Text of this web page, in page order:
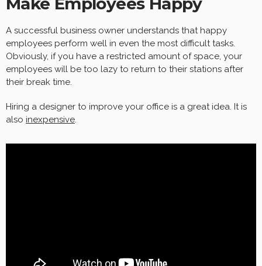
A successful business owner understands that happy
employees perform well in even the most difficult tasks.
Obviously, if you have a restricted amount of space, your
employees will be too lazy to return to their stations after
their break time.
Hiring a designer to improve your office is a great idea. It is
also inexpensive.